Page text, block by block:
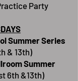
Party
Summer Series
& 13th)
Summer
6th &13th)